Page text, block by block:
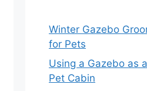
Winter Gazebo
for Pets
Using a Gazebo as
Pet Cabin